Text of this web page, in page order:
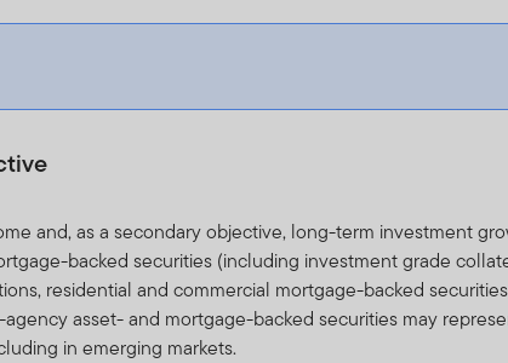
and, as a secondary objective, long-term investment
backed securities (including investment grade
residential and commercial mortgage-backed
asset- and mortgage-backed securities may
in emerging markets.